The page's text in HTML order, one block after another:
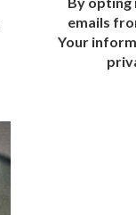
emails
Your